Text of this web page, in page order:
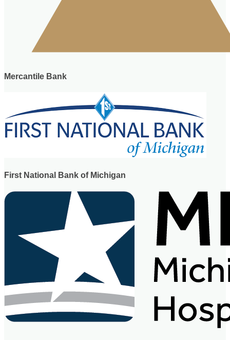
Mercantile Bank
First National Bank of Michigan